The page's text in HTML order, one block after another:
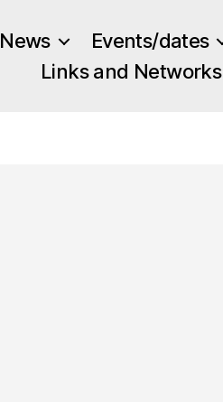
News Events/dates
Links and Networks